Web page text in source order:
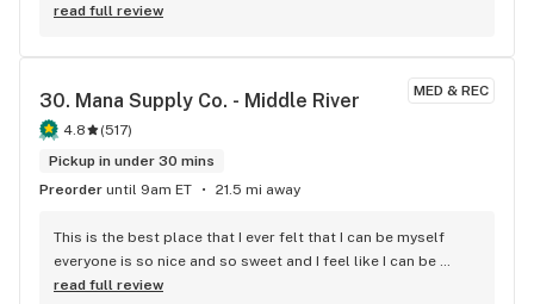
read full review
MED & REC
30. Mana Supply Co. - Middle River
4.8 (517)
Pickup in under 30 mins
Preorder until 9am ET 21.5 mi away
This is the best place that I ever felt that I can be myself
everyone is so nice and so sweet and I feel like I can be
myself
read full review